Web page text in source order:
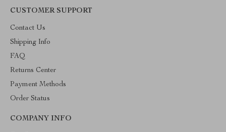
CUSTOMER SUPPORT
Contact Us
Shipping Info
FAQ
Returns Center
Payment Methods
Order Status
COMPANY INFO